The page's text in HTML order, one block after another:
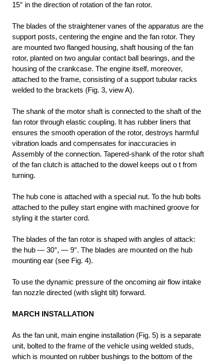
15° in the direction of rotation of the fan rotor.
The blades of the straightener vanes of the apparatus are the
support posts, centering the engine and the fan rotor. They
are mounted two flanged housing, shaft housing of the fan
rotor, planted on two angular contact ball bearings, and the
housing of the crankcase. The engine itself, moreover,
attached to the frame, consisting of a support tubular racks
welded to the brackets (Fig. 3, view A).
The shank of the motor shaft is connected to the shaft of the
fan rotor through elastic coupling. It has rubber liners that
ensures the smooth operation of the rotor, destroys harmful
vibration loads and compensates for inaccuracies in
Assembly of the connection. Tapered-shank of the rotor shaft
of the fan clutch is attached to the dowel keeps out o t from
turning.
The hub cone is attached with a special nut. To the hub bolts
attached to the pulley start engine with machined groove for
styling it the starter cord.
The blades of the fan rotor is shaped with angles of attack:
the hub — 30°, — 9°. The blades are mounted on the hub
mounting ear (see Fig. 4).
To use the dynamic pressure of the oncoming air flow intake
fan nozzle directed (with slight tilt) forward.
MARCH INSTALLATION
As the fan unit, main engine installation (Fig. 5) is a separate
unit, bolted to the frame of the vehicle using welded studs,
which is mounted on rubber bushings to the bottom of the